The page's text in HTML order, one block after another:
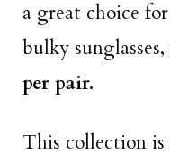
a great choice
bulky
per pair.
This collection